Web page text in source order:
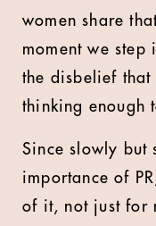
women share
moment we
the disbelief
thinking enough
Since slowly but
importance of
of it, not just for